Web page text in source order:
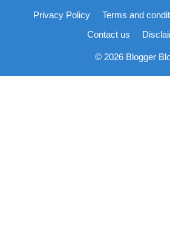
Privacy Policy Terms and
Contact us
© 2026 Blogger